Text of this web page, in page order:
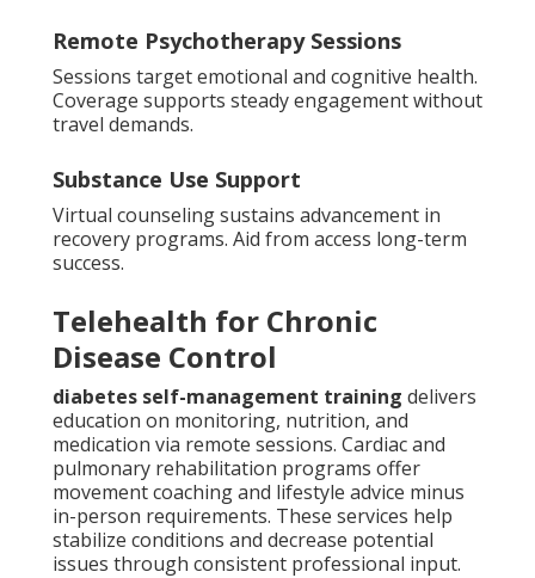
Remote Psychotherapy Sessions
Sessions target emotional and cognitive health.
Coverage supports steady engagement without
travel demands.
Substance Use Support
Virtual counseling sustains advancement in
recovery programs. Aid from access long-term
success.
Telehealth for Chronic
Disease Control
diabetes self-management training delivers
education on monitoring, nutrition, and
medication via remote sessions. Cardiac and
pulmonary rehabilitation programs offer
movement coaching and lifestyle advice minus
in-person requirements. These services help
stabilize conditions and decrease potential
issues through consistent professional input.